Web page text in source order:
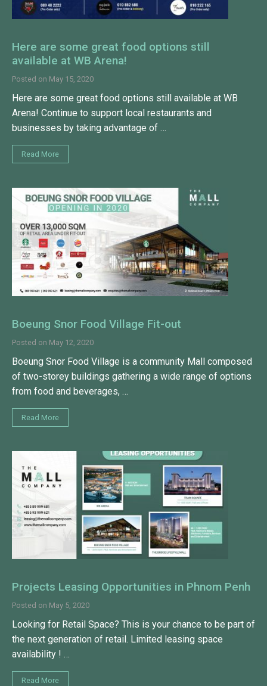
Here are some great food options still
available at WB Arena!
Posted on May 15, 2020
Here are some great food options still available at WB
Arena! Continue to support local restaurants and
businesses by taking advantage of …
Read More
Boeung Snor Food Village Fit-out
Posted on May 12, 2020
Boeung Snor Food Village is a community Mall composed
of two-storey buildings gathering a wide range of options
from food and beverages, …
Read More
Projects Leasing Opportunities in Phnom Penh
Posted on May 5, 2020
Looking for Retail Space? This is your chance to be part of
the next generation of retail. Limited leasing space
availability ! …
Read More